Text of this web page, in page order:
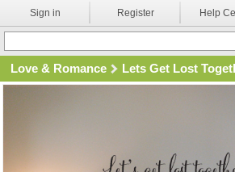
Sign in Register Help
Love & Romance Lets Get Lost